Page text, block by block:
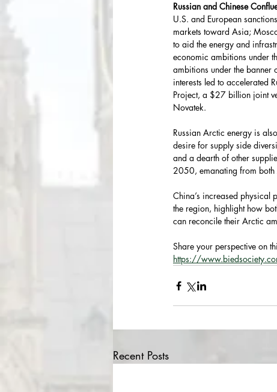
Russian and Chinese
U.S. and European
markets toward Asia;
to aid the energy and
economic ambitions under
ambitions under the banner
interests led to accelerated
Project, a $27 billion joint
Novatek.
Russian Arctic energy is
desire for supply side
and a dearth of other
2050, emanating from both
China’s increased physical
the region, highlight how
can reconcile their Arctic
Share your perspective on
https://
Recent Posts